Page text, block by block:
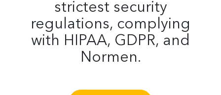
strictest security
regulations, complying
with HIPAA, GDPR, and
Normen.